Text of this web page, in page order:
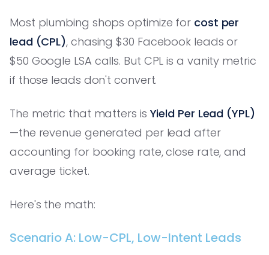
Most plumbing shops optimize for cost per
lead (CPL), chasing $30 Facebook leads or
$50 Google LSA calls. But CPL is a vanity metric
if those leads don't convert.
The metric that matters is Yield Per Lead (YPL)
—the revenue generated per lead after
accounting for booking rate, close rate, and
average ticket.
Here's the math:
Scenario A: Low-CPL, Low-Intent Leads